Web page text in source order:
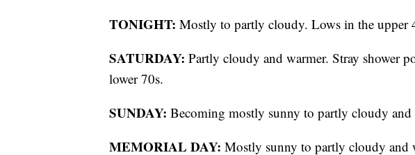
TONIGHT: Mostly to partly cloudy. Lows in the upper
SATURDAY: Partly cloudy and warmer. Stray shower
lower 70s.
SUNDAY: Becoming mostly sunny to partly cloudy
MEMORIAL DAY: Mostly sunny to partly cloudy and